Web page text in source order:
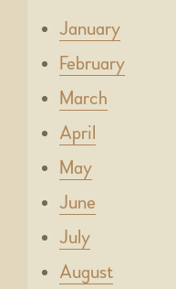
January
February
March
April
May
June
July
August